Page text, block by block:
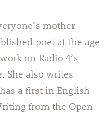
mother
poet at the age
on Radio 4’s
She also writes
a first in English
from the Open